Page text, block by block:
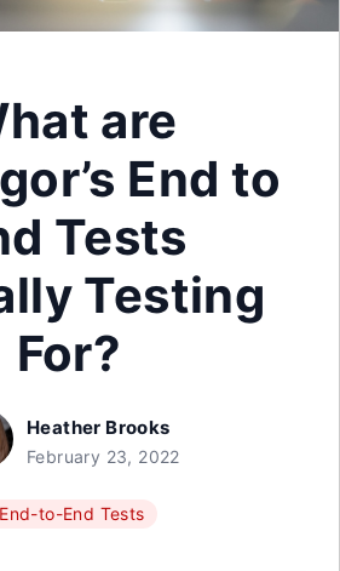
are
End to
Tests
Testing
For?
Heather Brooks
February 23, 2022
End-to-End Tests